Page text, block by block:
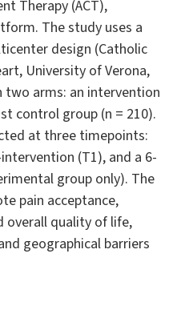
Therapy (ACT),
The study uses a
design (Catholic
University of Verona,
arms: an intervention
control group (n = 210).
at three timepoints:
(T1), and a 6-
group only). The
pain acceptance,
overall quality of life,
geographical barriers